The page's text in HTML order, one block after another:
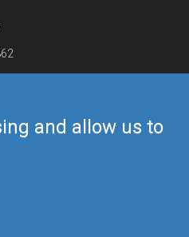
and allow us to